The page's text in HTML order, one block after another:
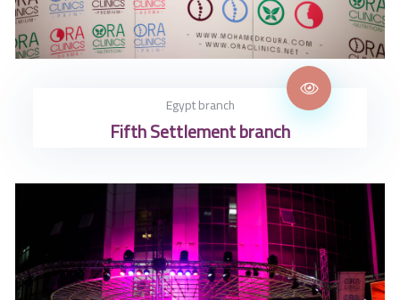
Egypt branch
Fifth Settlement branch